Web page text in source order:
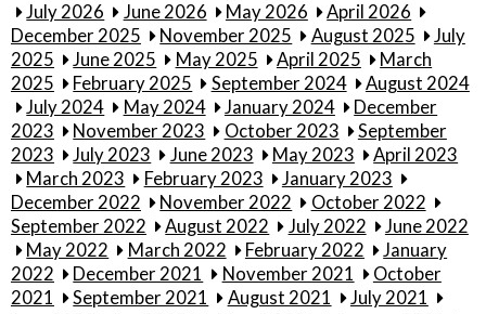
July 2026 June 2026 May 2026
April 2026
December 2025
November 2025 August 2025
July
2025
June 2025 May 2025 April 2025
March
2025
February 2025 September 2024
August 2024
July 2024
May 2024 January 2024
December
2023
November 2023 October 2023
September
2023
July 2023 June 2023 May 2023
April 2023
March 2023
February 2023
January 2023
December 2022
November 2022
October 2022
September 2022
August 2022 July 2022
June 2022
May 2022
March 2022 February 2022
January
2022
December 2021 November 2021
October
2021
September 2021 August 2021
July 2021